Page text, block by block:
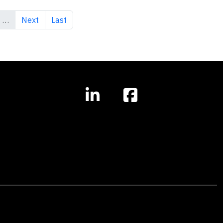
… Next page
Next Last page
Last